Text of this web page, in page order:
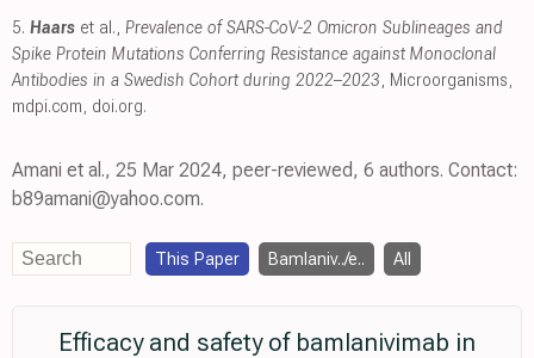
5. Haars et al., Prevalence of SARS-CoV-2 Omicron Sublineages and
Spike Protein Mutations Conferring Resistance against Monoclonal
Antibodies in a Swedish Cohort during 2022–2023, Microorganisms,
mdpi.com, doi.org.
Amani et al., 25 Mar 2024, peer-reviewed, 6 authors. Contact:
b89amani@yahoo.com.
This Paper Bamlaniv../e.. All
Efficacy and safety of bamlanivimab in